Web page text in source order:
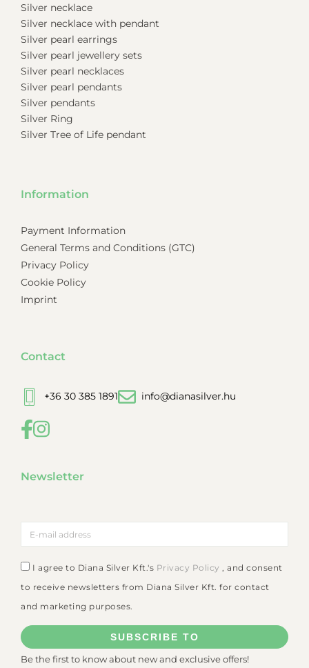
Silver necklace
Silver necklace with pendant
Silver pearl earrings
Silver pearl jewellery sets
Silver pearl necklaces
Silver pearl pendants
Silver pendants
Silver Ring
Silver Tree of Life pendant
Information
Payment Information
General Terms and Conditions (GTC)
Privacy Policy
Cookie Policy
Imprint
Contact
+36 30 385 1891 info@dianasilver.hu
Newsletter
I agree to Diana Silver Kft.'s Privacy Policy , and consent
to receive newsletters from Diana Silver Kft. for contact
and marketing purposes.
SUBSCRIBE TO
Be the first to know about new and exclusive offers!